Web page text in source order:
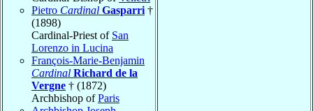
Pietro Cardinal Gasparri †
(1898)
Cardinal-Priest of San
Lorenzo in Lucina
François-Marie-Benjamin
Cardinal Richard de la
Vergne † (1872)
Archbishop ofParis